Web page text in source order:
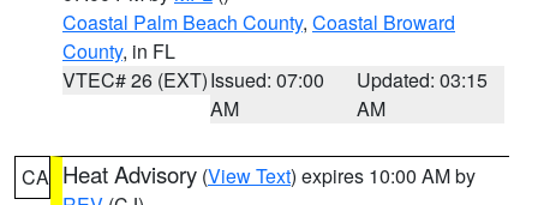
Coastal Palm Beach County, Coastal Broward
County, in FL
VTEC# 26 (EXT)Issued: 07:00
AM
Updated: 03:15
AM
CA Heat Advisory (View Text) expires 10:00 AM by